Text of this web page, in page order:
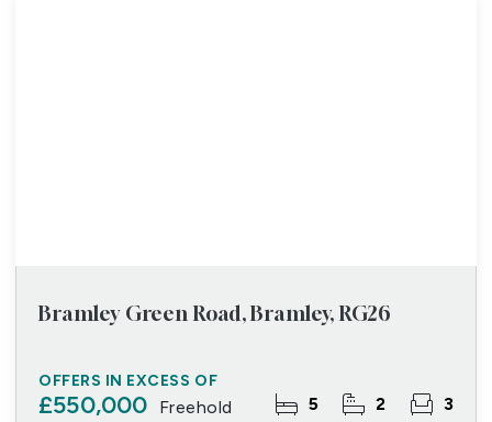
Bramley Green Road, Bramley, RG26
OFFERS IN EXCESS OF
£550,000 Freehold 5 2 3